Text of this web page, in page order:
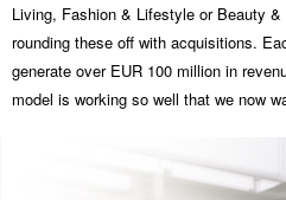
Living, Fashion & Lifestyle or Beauty &
rounding these off with acquisitions.
generate over EUR 100 million in
model is working so well that we now